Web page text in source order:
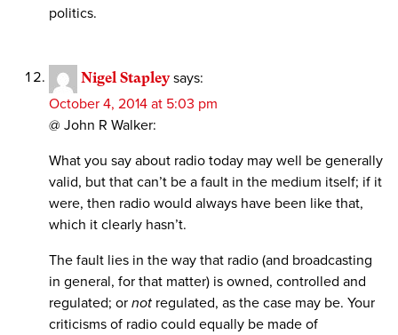
politics.
Nigel Stapley says:
October 4, 2014 at 5:03 pm
@ John R Walker:
What you say about radio today may well be generally
valid, but that can’t be a fault in the medium itself; if it
were, then radio would always have been like that,
which it clearly hasn’t.
The fault lies in the way that radio (and broadcasting
in general, for that matter) is owned, controlled and
regulated; or not regulated, as the case may be. Your
criticisms of radio could equally be made of